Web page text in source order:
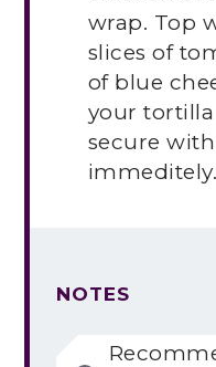
wrap. Top
slices of
of blue
your
secure
immeditely.
NOTES